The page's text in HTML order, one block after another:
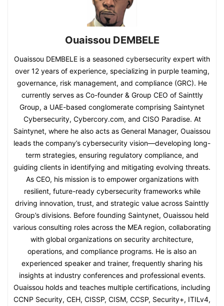
Ouaissou DEMBELE
Ouaissou DEMBELE is a seasoned cybersecurity expert with
over 12 years of experience, specializing in purple teaming,
governance, risk management, and compliance (GRC). He
currently serves as Co-founder & Group CEO of Sainttly
Group, a UAE-based conglomerate comprising Saintynet
Cybersecurity, Cybercory.com, and CISO Paradise. At
Saintynet, where he also acts as General Manager, Ouaissou
leads the company’s cybersecurity vision—developing long-
term strategies, ensuring regulatory compliance, and
guiding clients in identifying and mitigating evolving threats.
As CEO, his mission is to empower organizations with
resilient, future-ready cybersecurity frameworks while
driving innovation, trust, and strategic value across Sainttly
Group’s divisions. Before founding Saintynet, Ouaissou held
various consulting roles across the MEA region, collaborating
with global organizations on security architecture,
operations, and compliance programs. He is also an
experienced speaker and trainer, frequently sharing his
insights at industry conferences and professional events.
Ouaissou holds and teaches multiple certifications, including
CCNP Security, CEH, CISSP, CISM, CCSP, Security+, ITILv4,